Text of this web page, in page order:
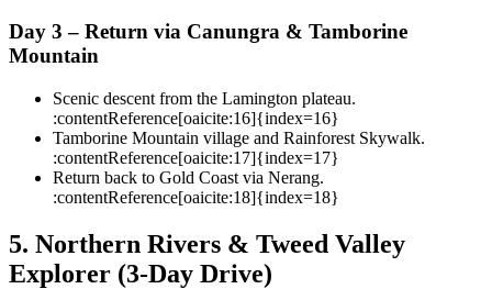
Day 3 – Return via Canungra & Tamborine
Mountain
Scenic descent from the Lamington plateau.
:contentReference[oaicite:16]{index=16}
Tamborine Mountain village and Rainforest Skywalk.
:contentReference[oaicite:17]{index=17}
Return back to Gold Coast via Nerang.
:contentReference[oaicite:18]{index=18}
5. Northern Rivers & Tweed Valley
Explorer (3-Day Drive)